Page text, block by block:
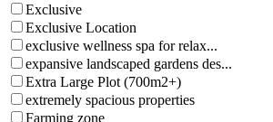
Exclusive
Exclusive Location
exclusive wellness spa for relax...
expansive landscaped gardens des...
Extra Large Plot (700m2+)
extremely spacious properties
Farming zone